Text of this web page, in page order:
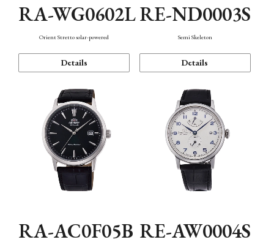
RA-WG0602L
Orient Stretto solar-powered
Details
RE-ND0003S
Semi Skeleton
Details
RA-AC0F05B RE-AW0004S